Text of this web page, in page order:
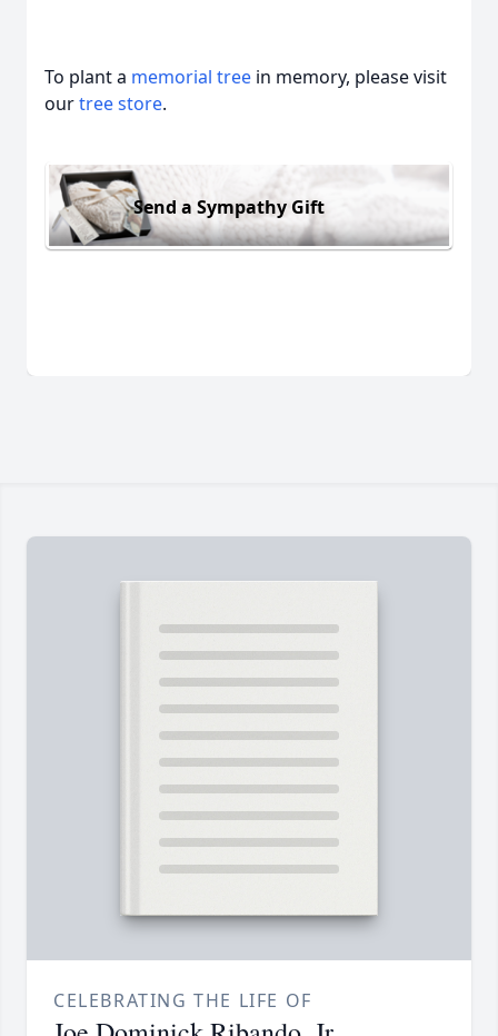
To plant a memorial tree in memory, please visit
ourtree store.
Send a Sympathy Gift
CELEBRATING THE LIFE OF